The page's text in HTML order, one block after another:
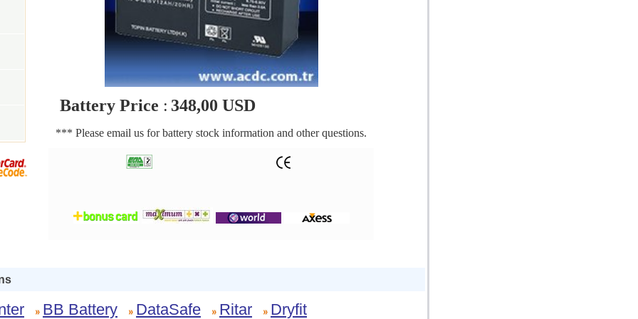
Battery Price : 348,00 USD
*** Please email us for battery stock information and other questions.
BB Battery DataSafe Ritar Dryfit